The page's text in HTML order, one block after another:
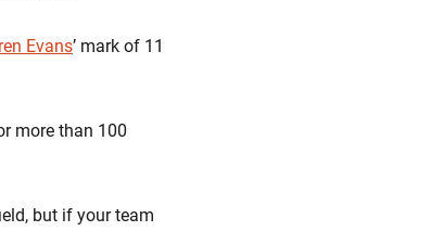
Evans’ mark of 11
more than 100
but if your team